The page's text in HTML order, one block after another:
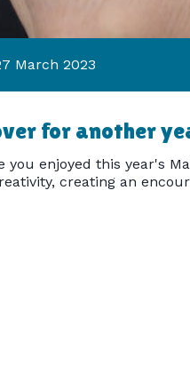
March 2023
for another
you enjoyed this year's
creating an